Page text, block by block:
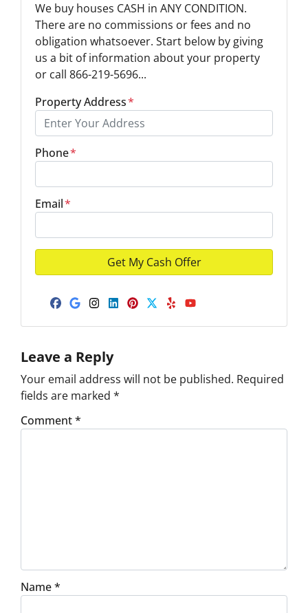
We buy houses CASH in ANY CONDITION.
There are no commissions or fees and no
obligation whatsoever. Start below by giving
us a bit of information about your property
or call 866-219-5696...
Property Address*
Phone*
Email*
Facebook
Google Business
Instagram
LinkedIn
Pinterest
Twitter
YelpYouTube
Leave a Reply
Your email address will not be published. Required
fields are marked *
Comment*
Name*